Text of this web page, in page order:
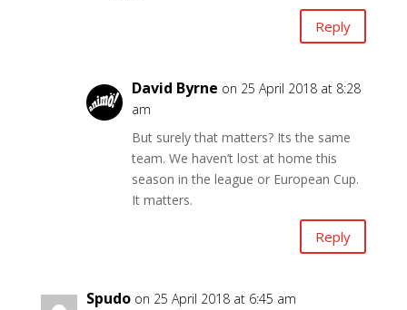
Reply
David Byrne on 25 April 2018 at 8:28
am
But surely that matters? Its the same
team. We haven’t lost at home this
season in the league or European Cup.
It matters.
Reply
Spudo on 25 April 2018 at 6:45 am